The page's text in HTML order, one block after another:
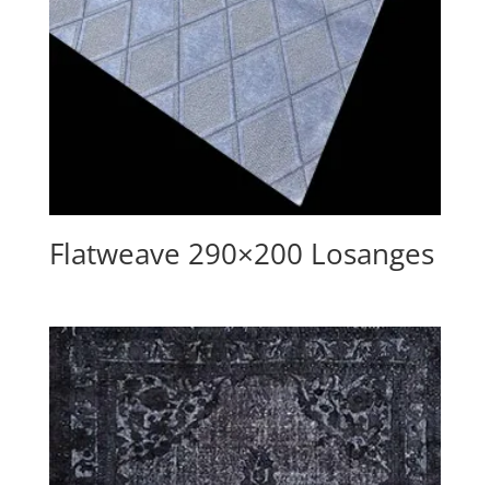
Flatweave 290×200 Losanges